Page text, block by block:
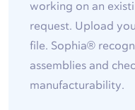
working on an
request. Upload
file. Sophia®
assemblies and
manufacturability.